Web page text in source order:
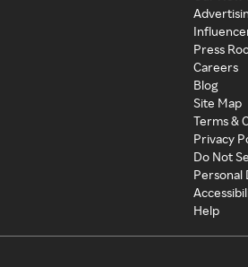
Press
Careers
Blog
Site Map
Terms &
Privacy
Do Not
Personal
Help